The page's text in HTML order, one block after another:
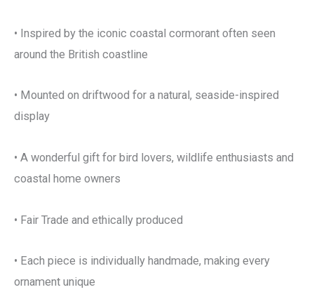
• Inspired by the iconic coastal cormorant often seen
around the British coastline
• Mounted on driftwood for a natural, seaside-inspired
display
• A wonderful gift for bird lovers, wildlife enthusiasts and
coastal home owners
• Fair Trade and ethically produced
• Each piece is individually handmade, making every
ornament unique